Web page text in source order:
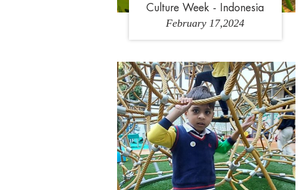
Culture Week - Indonesia
February 17,2024
1 2 3